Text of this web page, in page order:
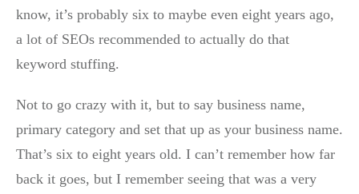
know, it’s probably six to maybe even eight years ago,
a lot of SEOs recommended to actually do that
keyword stuffing.
Not to go crazy with it, but to say business name,
primary category and set that up as your business name.
That’s six to eight years old. I can’t remember how far
back it goes, but I remember seeing that was a very